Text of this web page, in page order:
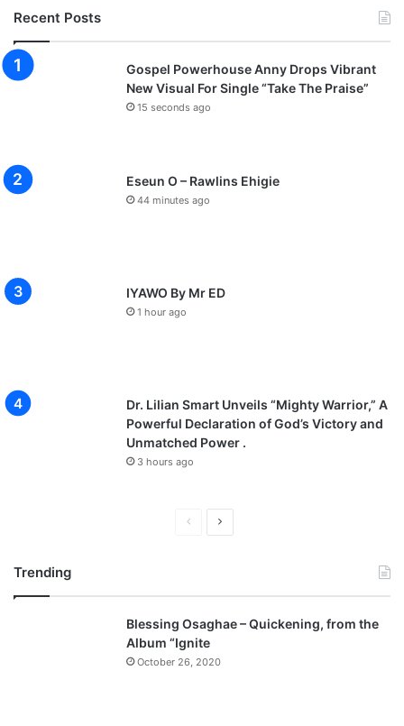
Recent Posts
Gospel Powerhouse Anny Drops Vibrant
New Visual For Single “Take The Praise”
15 seconds ago
Eseun O – Rawlins Ehigie
44 minutes ago
IYAWO By Mr ED
1 hour ago
Dr. Lilian Smart Unveils “Mighty Warrior,” A
Powerful Declaration of God’s Victory and
Unmatched Power .
3 hours ago
v
i
o
t
p
Trending
Blessing Osaghae – Quickening, from the
Album “Ignite
October 26, 2020